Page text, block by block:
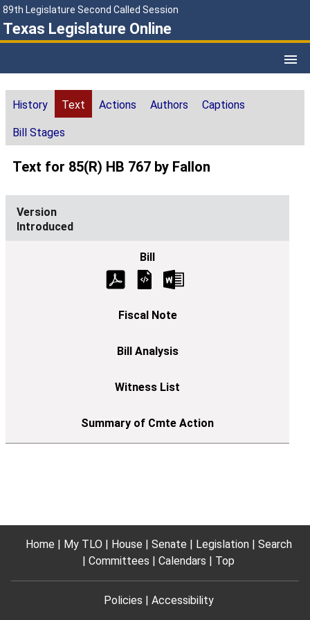
89th Legislature Second Called Session
Texas Legislature Online
History Text Actions Authors Captions
Bill Stages
Text for 85(R) HB 767 by Fallon
Introduced
Home My TLO House Senate Legislation
Search
Committees
Calendars Top
Policies Accessibility